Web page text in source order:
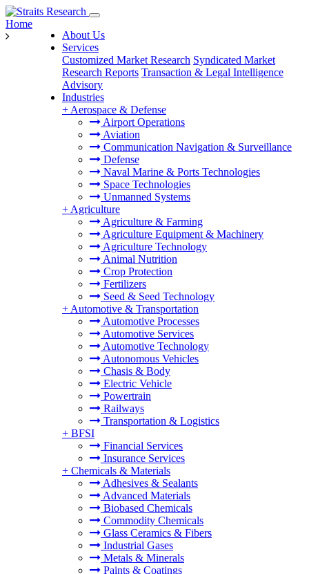
About Us
Services
Customized Market Research Syndicated Market
Research Reports Transaction & Legal Intelligence
Advisory
Industries
+ Aerospace & Defense
Airport Operations
Aviation
Communication Navigation & Surveillance
Defense
Naval Marine & Ports Technologies
Space Technologies
Unmanned Systems
+ Agriculture
Agriculture & Farming
Agriculture Equipment & Machinery
Agriculture Technology
Animal Nutrition
Crop Protection
Fertilizers
Seed & Seed Technology
+ Automotive & Transportation
Automotive Processes
Automotive Services
Automotive Technology
Autonomous Vehicles
Chasis & Body
Electric Vehicle
Powertrain
Railways
Transportation & Logistics
+ BFSI
Financial Services
Insurance Services
+ Chemicals & Materials
Adhesives & Sealants
Advanced Materials
Biobased Chemicals
Commodity Chemicals
Glass Ceramics & Fibers
Industrial Gases
Metals & Minerals
Paints & Coatings
Home